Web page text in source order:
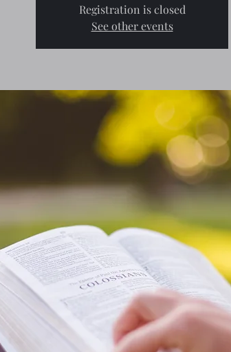
Registration is closed
See other events